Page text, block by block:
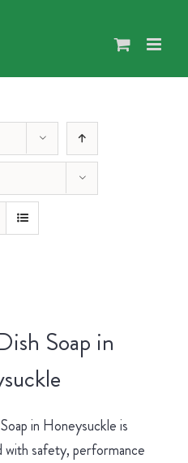
Soap in
in Honeysuckle is
with safety, performance